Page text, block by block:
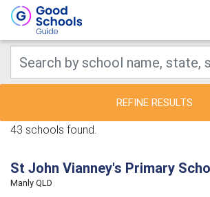
REFINE RESULTS
43 schools found.
St John Vianney's Primary
Manly QLD